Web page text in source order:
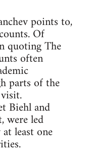
points to,
Of
quoting The
often
parts of the
Biehl and
were led
least one